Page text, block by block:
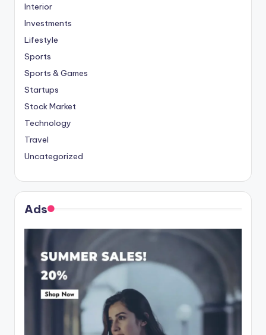
Interior
Investments
Lifestyle
Sports
Sports & Games
Startups
Stock Market
Technology
Travel
Uncategorized
Ads